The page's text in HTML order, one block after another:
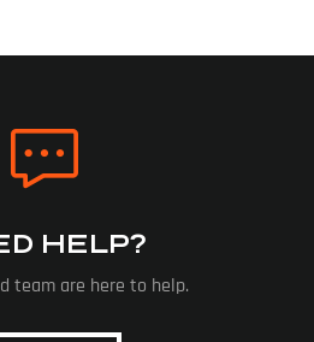
HELP?
team are here to help.